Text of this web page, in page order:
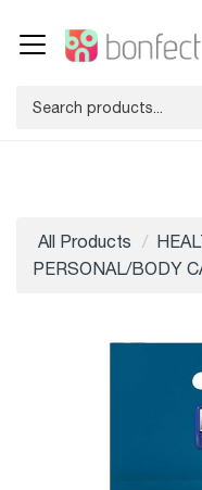
All Products
PERSONAL/BODY